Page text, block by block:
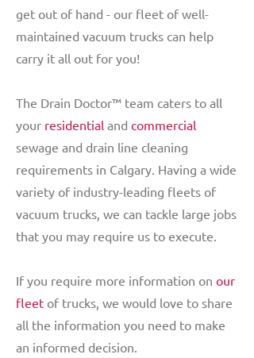
get out of hand - our fleet of well-
maintained vacuum trucks can help
carry it all out for you!
The Drain Doctor™ team caters to all
your residential and commercial
sewage and drain line cleaning
requirements in Calgary. Having a wide
variety of industry-leading fleets of
vacuum trucks, we can tackle large jobs
that you may require us to execute.
If you require more information on our
fleet of trucks, we would love to share
all the information you need to make
an informed decision.